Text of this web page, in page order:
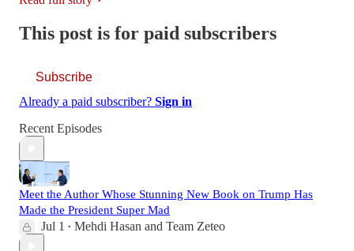
This post is for paid subscribers
Subscribe
Already a paid subscriber? Sign in
Recent Episodes
Meet the Author Whose Stunning New Book on Trump Has
Made the President Super Mad
Jul 1 • Mehdi Hasan and Team Zeteo